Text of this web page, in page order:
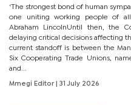
‘The strongest bond of human
one uniting working people of all
Abraham LincolnUntil then, the
delaying critical decisions affecting
current standoff is between the
Six Cooperating Trade Unions,
and...
Mmegi Editor | 31 July 2026